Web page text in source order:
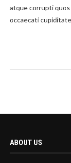
atque corrupti
occaecati
ABOUT US